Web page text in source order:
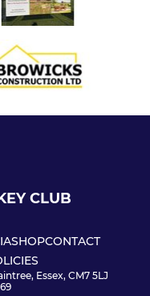
CLUB
SHOPCONTACT
Essex, CM7 5LJ